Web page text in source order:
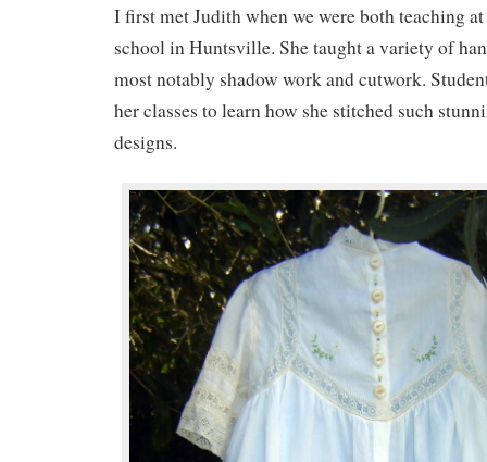
I first met Judith when we were both teaching
school in Huntsville. She taught a variety of
most notably shadow work and cutwork.
her classes to learn how she stitched such
designs.